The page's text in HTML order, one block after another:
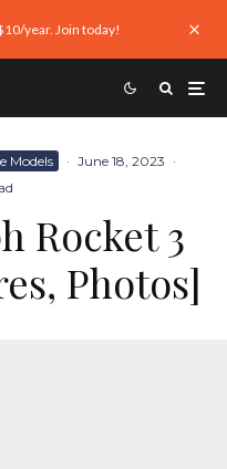
year. Join today!
Models · June 18, 2023 ·
Rocket 3
Photos]